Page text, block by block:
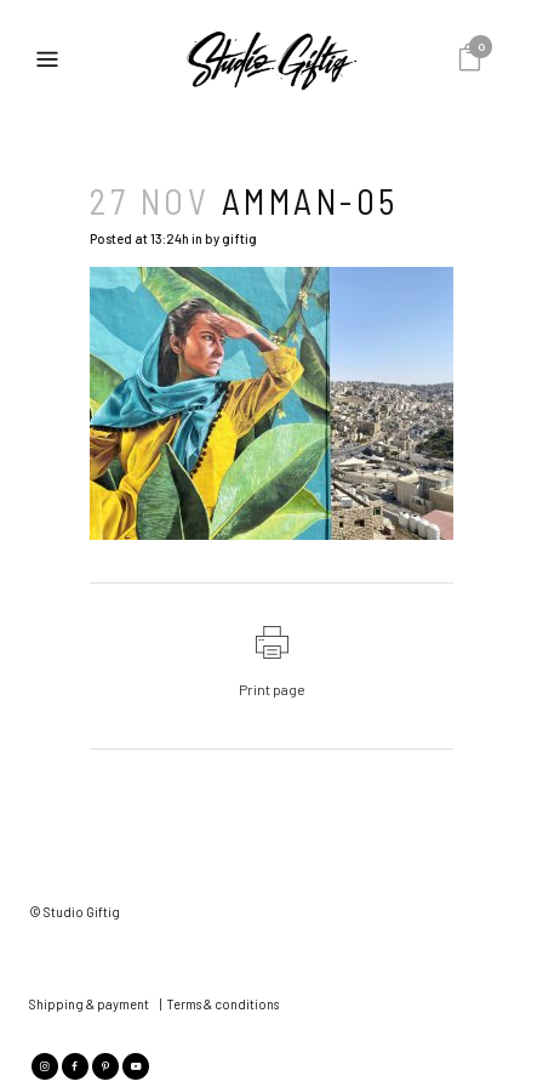
0
27 NOV AMMAN-05
Posted at 13:24h in bygiftig
Print page
© Studio Giftig
Shipping & payment Terms & conditions